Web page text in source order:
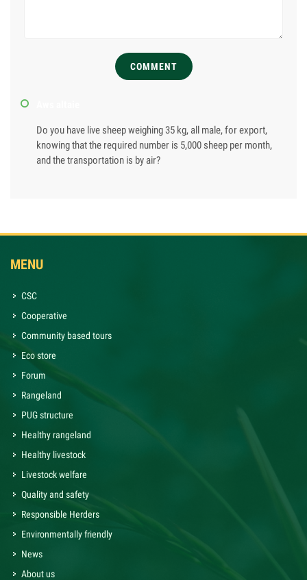
COMMENT
Do you have live sheep weighing 35 kg, all male, for export,
knowing that the required number is 5,000 sheep per month,
and the transportation is by air?
MENU
CSC
Cooperative
Community based tours
Eco store
Forum
Rangeland
PUG structure
Healthy rangeland
Healthy livestock
Livestock welfare
Quality and safety
Responsible Herders
Environmentally friendly
News
About us